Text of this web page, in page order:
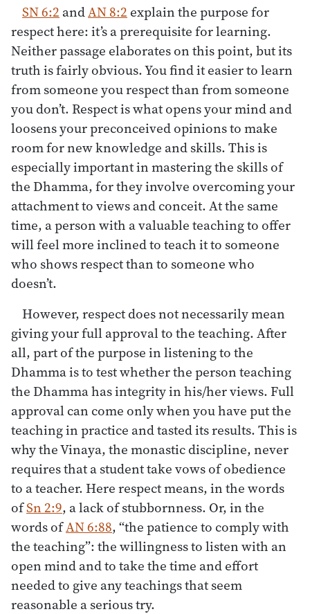
SN 6:2 andAN 8:2 explain the purpose for
respect here: it’s a prerequisite for learning.
Neither passage elaborates on this point, but its
truth is fairly obvious. You find it easier to learn
from someone you respect than from someone
you don’t. Respect is what opens your mind and
loosens your preconceived opinions to make
room for new knowledge and skills. This is
especially important in mastering the skills of
the Dhamma, for they involve overcoming your
attachment to views and conceit. At the same
time, a person with a valuable teaching to offer
will feel more inclined to teach it to someone
who shows respect than to someone who
doesn’t.
However, respect does not necessarily mean
giving your full approval to the teaching. After
all, part of the purpose in listening to the
Dhamma is to test whether the person teaching
the Dhamma has integrity in his/her views. Full
approval can come only when you have put the
teaching in practice and tasted its results. This is
why the Vinaya, the monastic discipline, never
requires that a student take vows of obedience
to a teacher. Here respect means, in the words
ofSn 2:9, a lack of stubbornness. Or, in the
words ofAN 6:88, “the patience to comply with
the teaching”: the willingness to listen with an
open mind and to take the time and effort
needed to give any teachings that seem
reasonable a serious try.